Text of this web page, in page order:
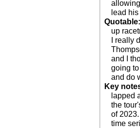
lead
Quotable:
up
I really
and I
going
and do
Key
lapped
the
of
time